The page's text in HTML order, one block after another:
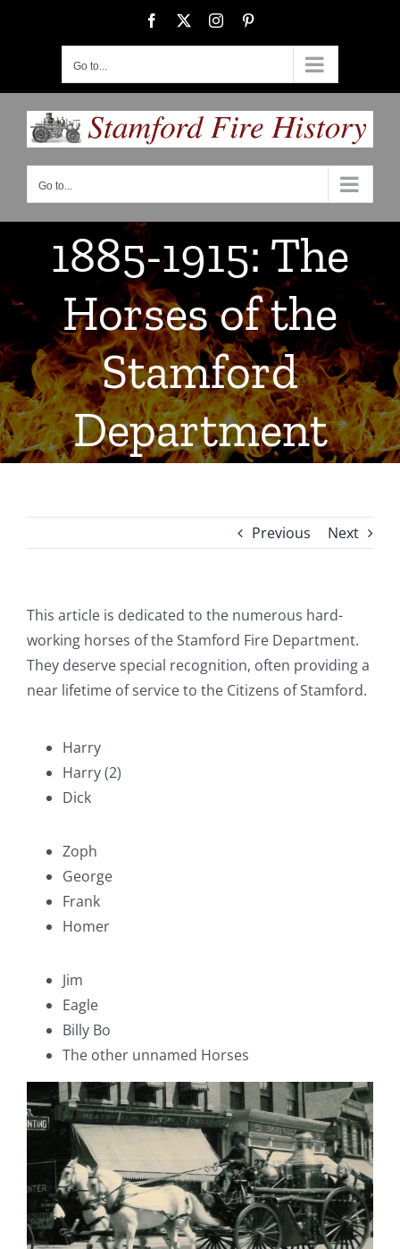
Facebook Instagram
Go to...
Go to...
1885-1915: The
Horses of the
Stamford
Department
Previous Next
This article is dedicated to the numerous hard-
working horses of the Stamford Fire Department.
They deserve special recognition, often providing a
near lifetime of service to the Citizens of Stamford.
Harry
Harry (2)
Dick
Zoph
George
Frank
Homer
Jim
Eagle
Billy Bo
The other unnamed Horses